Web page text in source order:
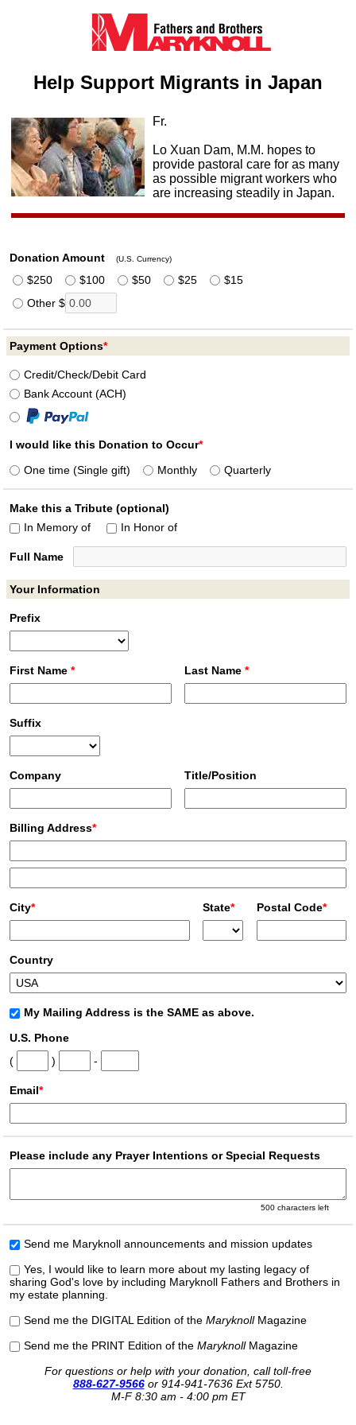
Help Support Migrants in Japan
Fr.
Lo Xuan Dam, M.M. hopes to
provide pastoral care for as many
as possible migrant workers who
are increasing steadily in Japan.
Donation Amount (U.S. Currency)
$250 $100 $50 $25
$15
Other $
Payment Options*
Credit/Check/Debit Card
Bank Account (ACH)
I would like this Donation to Occur*
One time (Single gift)
Monthly Quarterly
Make this a Tribute (optional)
In Memory of
In Honor of
Full Name
Your Information
Prefix
First Name * Last Name *
Suffix
Company Title/Position
Billing Address*
City* State* Postal Code*
Country
My Mailing Address is the SAME as above.
U.S. Phone
(
) -
Email*
Please include any Prayer Intentions or Special Requests
500 characters left
Send me Maryknoll announcements and mission updates
Yes, I would like to learn more about my lasting legacy of
sharing God's love by including Maryknoll Fathers and Brothers in
my estate planning.
Send me the DIGITAL Edition of the MaryknollMagazine
Send me the PRINT Edition of the MaryknollMagazine
For questions or help with your donation, call toll-free
888-627-9566or 914-941-7636 Ext 5750.
M-F 8:30 am - 4:00 pm ET